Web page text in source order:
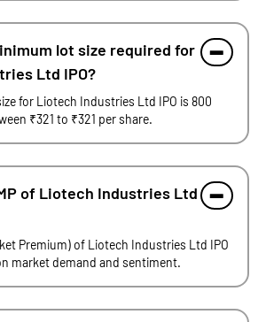
lot size required for
Ltd IPO?
for Liotech Industries Ltd IPO is 800
₹321 to ₹321 per share.
of Liotech Industries Ltd
Premium) of Liotech Industries Ltd IPO
market demand and sentiment.